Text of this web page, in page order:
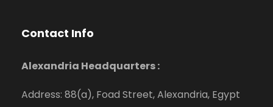
Contact Info
Alexandria Headquarters :
Address: 88(a), Foad Street, Alexandria, Egypt